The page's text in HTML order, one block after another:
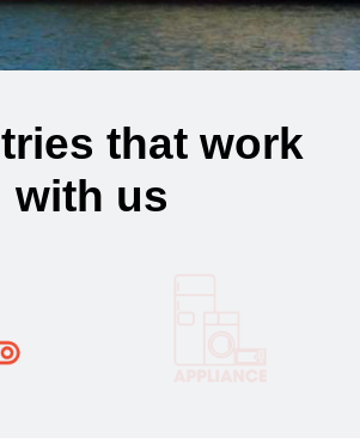
tries that work
with us